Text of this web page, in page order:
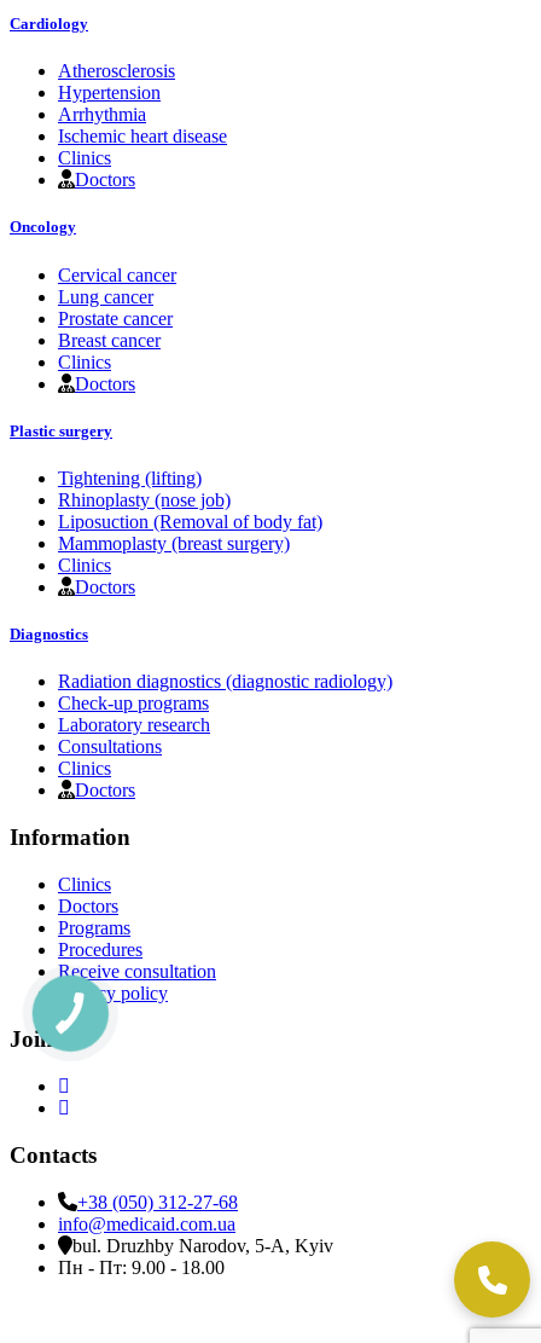
Cardiology
Atherosclerosis
Hypertension
Arrhythmia
Ischemic heart disease
Clinics
Doctors
Oncology
Cervical cancer
Lung cancer
Prostate cancer
Breast cancer
Clinics
Doctors
Plastic surgery
Tightening (lifting)
Rhinoplasty (nose job)
Liposuction (Removal of body fat)
Mammoplasty (breast surgery)
Clinics
Doctors
Diagnostics
Radiation diagnostics (diagnostic radiology)
Check-up programs
Laboratory research
Consultations
Clinics
Doctors
Information
Clinics
Doctors
Programs
Procedures
Receive consultation
Privacy policy
Join Us
Contacts
+38 (050) 312-27-68
info@medicaid.com.ua
bul. Druzhby Narodov, 5-A, Kyiv
Пн - Пт: 9.00 - 18.00